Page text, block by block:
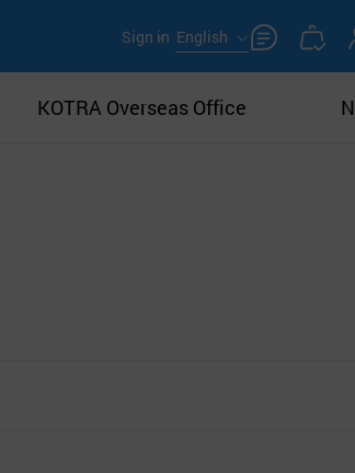
Sign in English
KOTRA Overseas Office